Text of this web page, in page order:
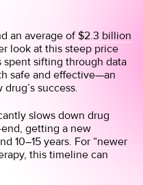
an average of$2.3 billion
look at this steep price
spent sifting through data
safe and effective—an
success.
slows down drug
getting a new
10–15 years . For “newer
this timeline can